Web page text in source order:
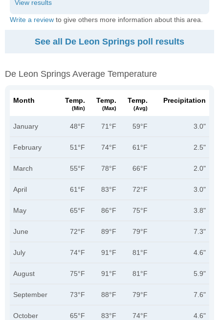
Write a review to give others more information about this area.
See all De Leon Springs poll results
De Leon Springs Average Temperature
Month Temp.
(min)
Temp.
(max)
Temp.
(avg)
Precipitation
January 48°F 71°F 59°F 3.0"
February 51°F 74°F 61°F 2.5"
March 55°F 78°F 66°F 2.0"
April 61°F 83°F 72°F 3.0"
May 65°F 86°F 75°F 3.8"
June 72°F 89°F 79°F 7.3"
July 74°F 91°F 81°F 4.6"
August 75°F 91°F 81°F 5.9"
September 73°F 88°F 79°F 7.6"
October 65°F 83°F 74°F 4.6"